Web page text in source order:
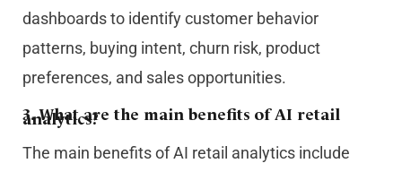
dashboards to identify customer behavior
patterns, buying intent, churn risk, product
preferences, and sales opportunities.
3. What are the main benefits of AI retail
analytics?
The main benefits of AI retail analytics include